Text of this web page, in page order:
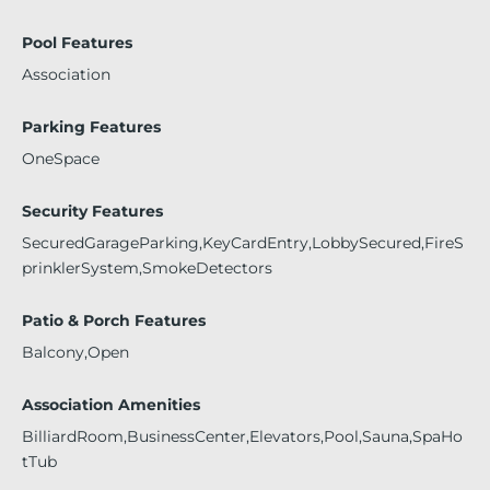
Pool Features
Association
Parking Features
OneSpace
Security Features
SecuredGarageParking,KeyCardEntry,LobbySecured,FireS
prinklerSystem,SmokeDetectors
Patio & Porch Features
Balcony,Open
Association Amenities
BilliardRoom,BusinessCenter,Elevators,Pool,Sauna,SpaHo
tTub